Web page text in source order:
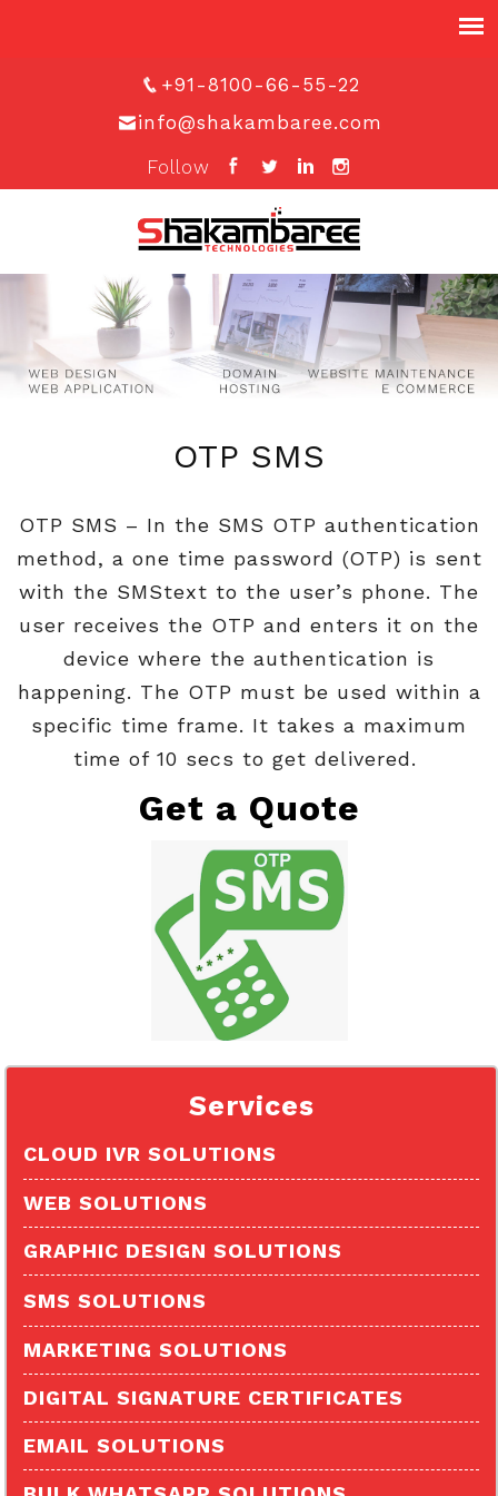
+91-8100-66-55-22
info@shakambaree.com
Follow
OTP SMS
OTP SMS – In the SMS OTP authentication
method, a one time password (OTP) is sent
with the SMStext to the user’s phone. The
user receives the OTP and enters it on the
device where the authentication is
happening. The OTP must be used within a
specific time frame. It takes a maximum
time of 10 secs to get delivered.
Get a Quote
Services
CLOUD IVR SOLUTIONS
Missed Call Services
Virtual Number
Click to Call
WEB SOLUTIONS
GRAPHIC DESIGN SOLUTIONS
SMS SOLUTIONS
Transactional Sms
Otp Sms
MARKETING SOLUTIONS
DIGITAL SIGNATURE CERTIFICATES
EMAIL SOLUTIONS